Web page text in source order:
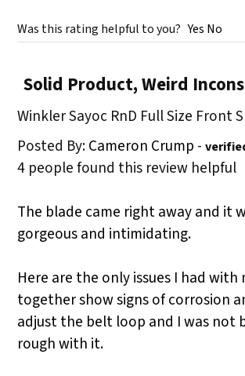
Was this rating helpful to you?Yes No
Solid Product, Weird
Winkler Sayoc RnD Full Size Front
Posted By:Cameron Crump -
4 people found this review helpful
The blade came right away and it
gorgeous and intimidating.
Here are the only issues I had
together show signs of corrosion
adjust the belt loop and I was not
rough with it.